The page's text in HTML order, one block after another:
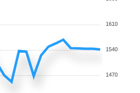
1610
1540
1470